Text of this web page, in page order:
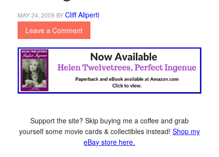
MAY 24, 2009 BYCliff Aliperti
Leave a Comment
Support the site? Skip buying me a coffee and grab
yourself some movie cards & collectibles instead! Shop my
eBay store here.